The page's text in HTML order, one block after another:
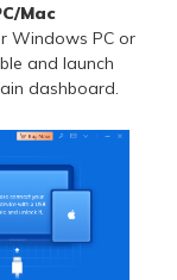
Mac
Windows PC or
and launch
dashboard.